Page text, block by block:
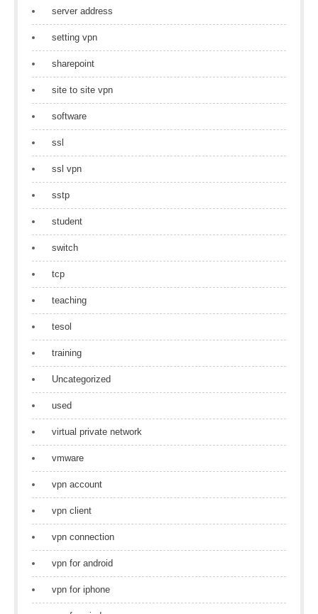
server address
setting vpn
sharepoint
site to site vpn
software
ssl
ssl vpn
sstp
student
switch
tcp
teaching
tesol
training
Uncategorized
used
virtual private network
vmware
vpn account
vpn client
vpn connection
vpn for android
vpn for iphone